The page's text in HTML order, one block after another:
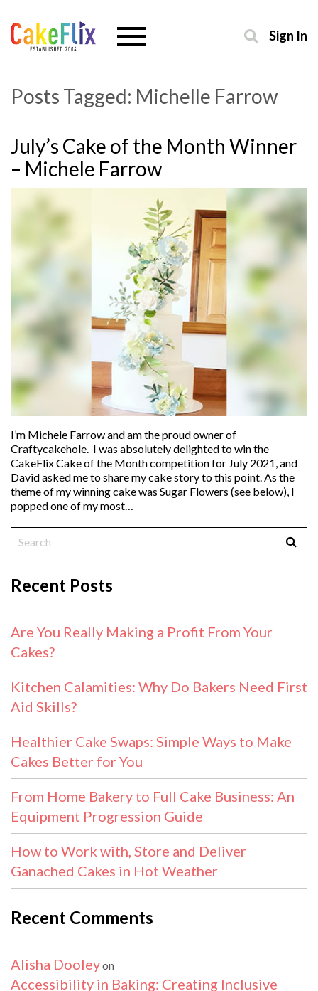
Sign In
Posts Tagged: Michelle Farrow
July’s Cake of the Month Winner
– Michele Farrow
I’m Michele Farrow and am the proud owner of
Craftycakehole. I was absolutely delighted to win the
CakeFlix Cake of the Month competition for July 2021, and
David asked me to share my cake story to this point. As the
theme of my winning cake was Sugar Flowers (see below), I
popped one of my most…
Recent Posts
Are You Really Making a Profit From Your
Cakes?
Kitchen Calamities: Why Do Bakers Need First
Aid Skills?
Healthier Cake Swaps: Simple Ways to Make
Cakes Better for You
From Home Bakery to Full Cake Business: An
Equipment Progression Guide
How to Work with, Store and Deliver
Ganached Cakes in Hot Weather
Recent Comments
Alisha Dooleyon
Accessibility in Baking: Creating Inclusive